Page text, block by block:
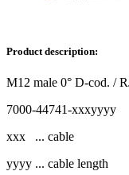
Product description:
M12 male 0° D-cod. /
7000-44741-xxxyyyy
xxx ... cable
yyyy ... cable length